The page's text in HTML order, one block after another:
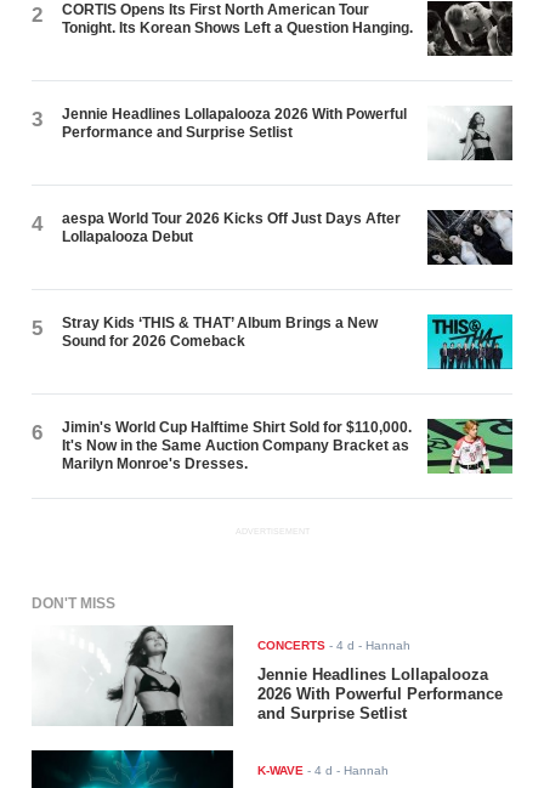
2
CORTIS Opens Its First North American Tour
Tonight. Its Korean Shows Left a Question Hanging.
3
Jennie Headlines Lollapalooza 2026 With Powerful
Performance and Surprise Setlist
4
aespa World Tour 2026 Kicks Off Just Days After
Lollapalooza Debut
5
Stray Kids ‘THIS & THAT’ Album Brings a New
Sound for 2026 Comeback
6
Jimin's World Cup Halftime Shirt Sold for $110,000.
It's Now in the Same Auction Company Bracket as
Marilyn Monroe's Dresses.
ADVERTISEMENT
DON'T MISS
CONCERTS -4 d - Hannah
Jennie Headlines Lollapalooza
2026 With Powerful Performance
and Surprise Setlist
K-WAVE -4 d - Hannah